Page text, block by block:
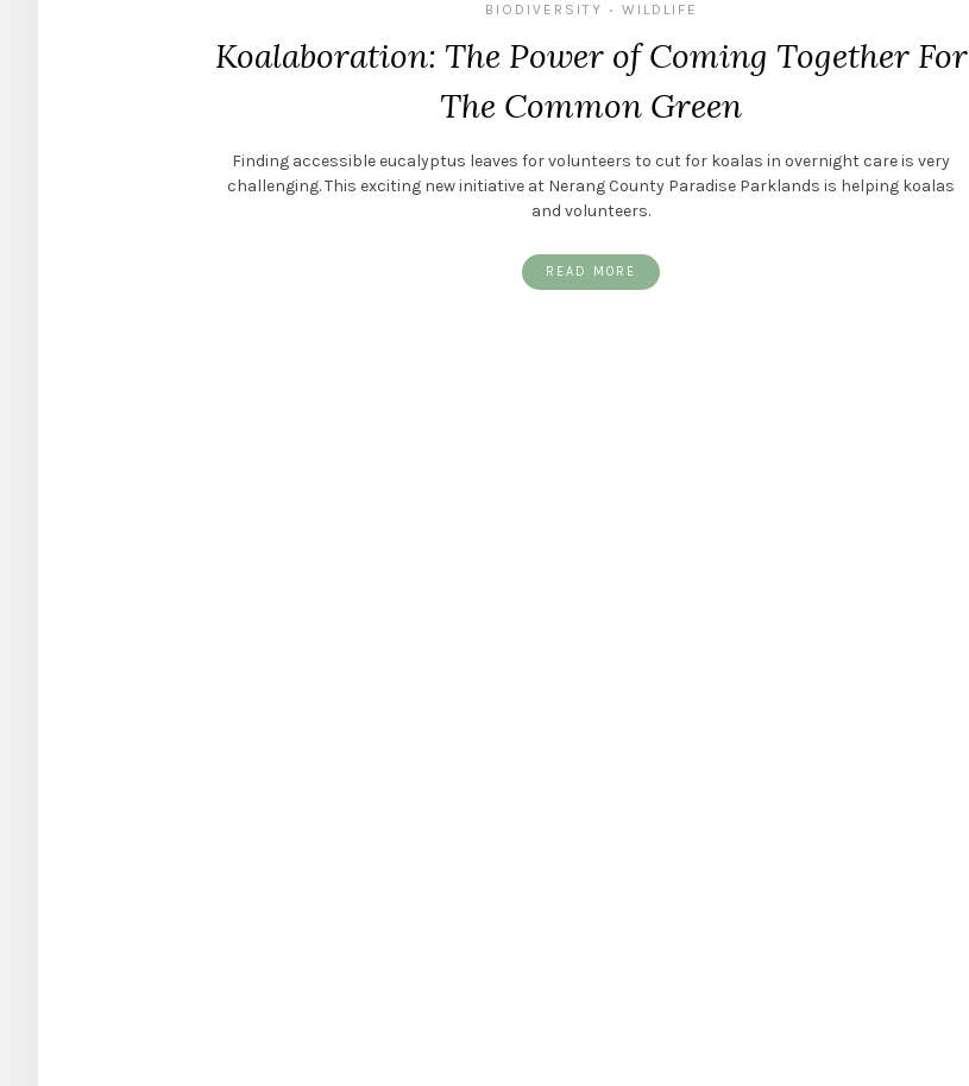
BIODIVERSITY • WILDLIFE
Koalaboration: The Power of Coming Together For
The Common Green
Finding accessible eucalyptus leaves for volunteers to cut for koalas in overnight care is very
challenging. This exciting new initiative at Nerang County Paradise Parklands is helping koalas
and volunteers.
READ MORE